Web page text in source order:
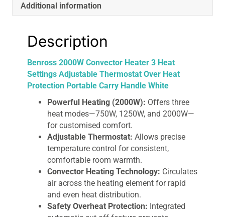
Carry
Handle
quantity
Additional information
Description
Benross 2000W Convector Heater 3 Heat
Settings Adjustable Thermostat Over Heat
Protection Portable Carry Handle White
Powerful Heating (2000W): Offers three
heat modes—750W, 1250W, and 2000W—
for customised comfort.
Adjustable Thermostat: Allows precise
temperature control for consistent,
comfortable room warmth.
Convector Heating Technology: Circulates
air across the heating element for rapid
and even heat distribution.
Safety Overheat Protection: Integrated